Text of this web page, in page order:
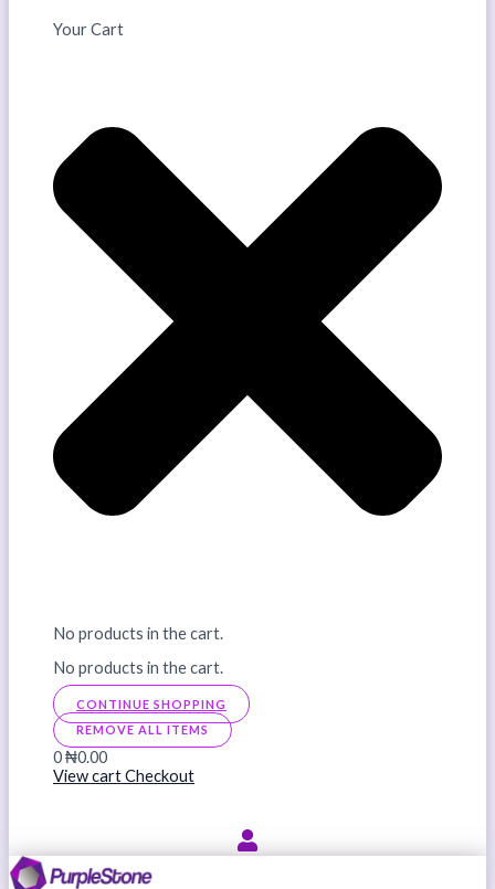
Your Cart
No products in the cart.
No products in the cart.
CONTINUE SHOPPING
REMOVE ALL ITEMS
0₦0.00
View cartCheckout